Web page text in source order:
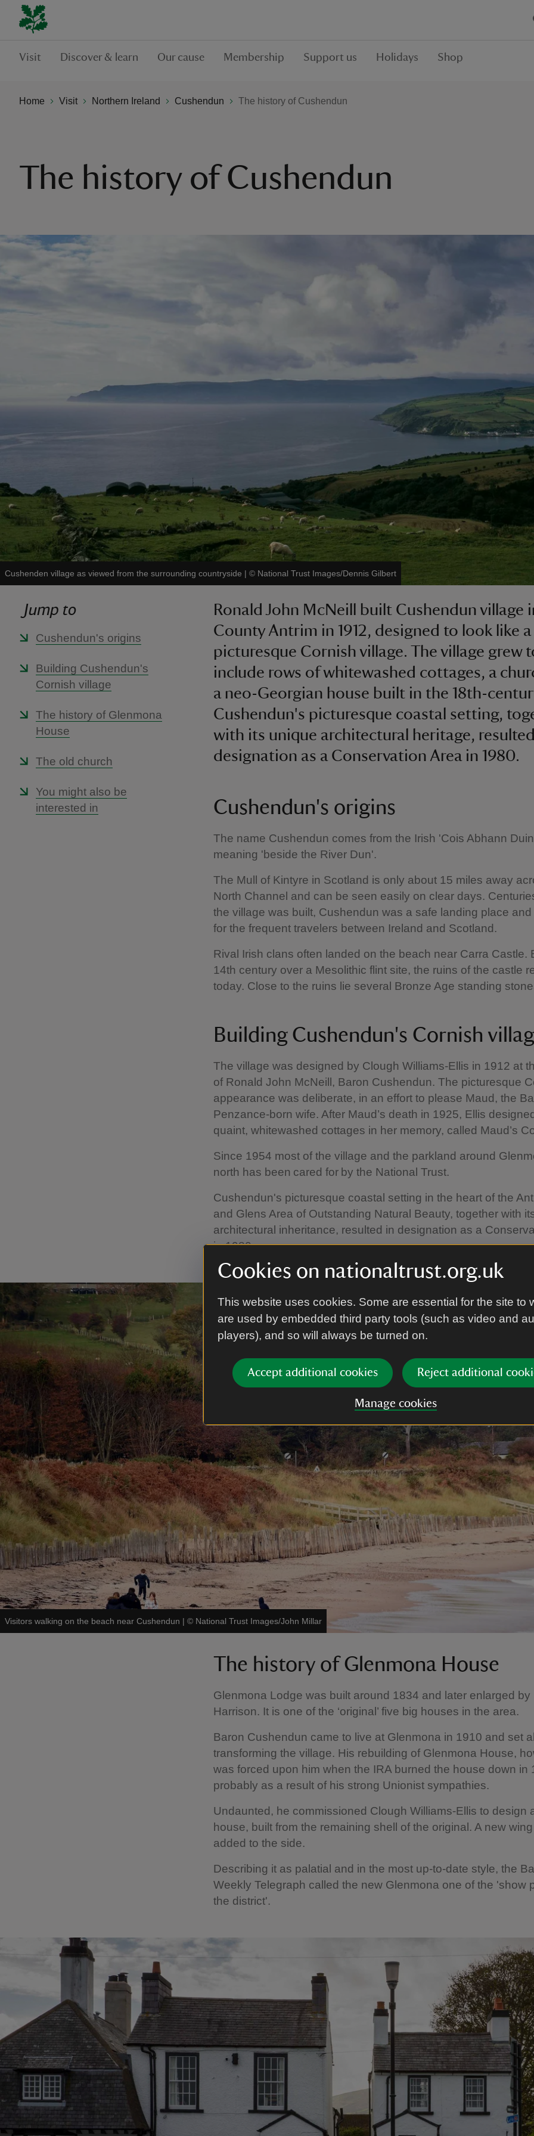
Cookies on nationaltrust.org.uk
This website uses cookies. Some are essential for the site to
are used by embedded third party tools (such as video and
players), and so will always be turned on.
Accept additional cookies Reject additional
Manage cookies
Visit Discover & learn Our cause Membership Support us Holidays Shop
Home Visit Northern Ireland Cushendun The history of Cushendun
The history of Cushendun
Cushenden village as viewed from the surrounding countryside | © National Trust Images/Dennis Gilbert
Jump to
Cushendun's origins
Building Cushendun's
Cornish village
The history of Glenmona
House
The old church
You might also be
interested in
Ronald John McNeill built Cushendun village
County Antrim in 1912, designed to look like a
picturesque Cornish village. The village grew
include rows of whitewashed cottages, a
a neo-Georgian house built in the 18th-
Cushendun's picturesque coastal setting,
with its unique architectural heritage,
designation as a Conservation Area in 1980.
Cushendun's origins
The name Cushendun comes from the Irish 'Cois Abhann
meaning 'beside the River Dun'.
The Mull of Kintyre in Scotland is only about 15 miles away
North Channel and can be seen easily on clear days.
the village was built, Cushendun was a safe landing place
for the frequent travelers between Ireland and Scotland.
Rival Irish clans often landed on the beach near Carra Castle.
14th century over a Mesolithic flint site, the ruins of the castle
today. Close to the ruins lie several Bronze Age standing
Building Cushendun's Cornish
The village was designed by Clough Williams-Ellis in 1912 at
of Ronald John McNeill, Baron Cushendun. The picturesque
appearance was deliberate, in an effort to please Maud, the
Penzance-born wife. After Maud’s death in 1925, Ellis
quaint, whitewashed cottages in her memory, called Maud’s
Since 1954 most of the village and the parkland around
north has been cared for by the National Trust.
Cushendun's picturesque coastal setting in the heart of the
and Glens Area of Outstanding Natural Beauty, together with
architectural inheritance, resulted in designation as a
in 1980.
Visitors walking on the beach near Cushendun | © National Trust Images/John Millar
The history of Glenmona House
Glenmona Lodge was built around 1834 and later enlarged by
Harrison. It is one of the ‘original’ five big houses in the area.
Baron Cushendun came to live at Glenmona in 1910 and set
transforming the village. His rebuilding of Glenmona House,
was forced upon him when the IRA burned the house down in
probably as a result of his strong Unionist sympathies.
Undaunted, he commissioned Clough Williams-Ellis to design
house, built from the remaining shell of the original. A new
added to the side.
Describing it as palatial and in the most up-to-date style, the
Weekly Telegraph called the new Glenmona one of the 'show
the district'.